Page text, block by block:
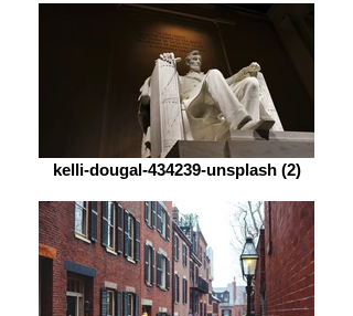
kelli-dougal-434239-unsplash (2)